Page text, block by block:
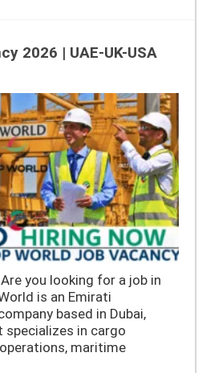
2026 | UAE-UK-USA
you looking for a job in
is an Emirati
based in Dubai,
specializes in cargo
maritime